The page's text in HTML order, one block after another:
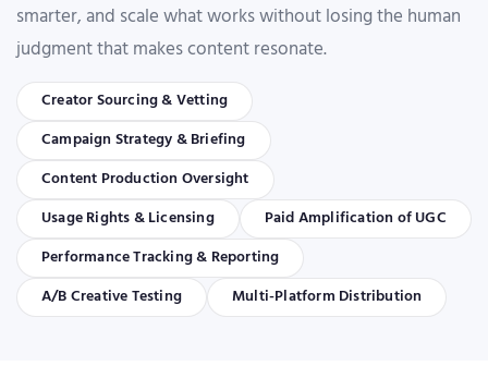
smarter, and scale what works without losing the human
judgment that makes content resonate.
Creator Sourcing & Vetting
Campaign Strategy & Briefing
Content Production Oversight
Usage Rights & Licensing
Paid Amplification of UGC
Performance Tracking & Reporting
A/B Creative Testing
Multi-Platform Distribution